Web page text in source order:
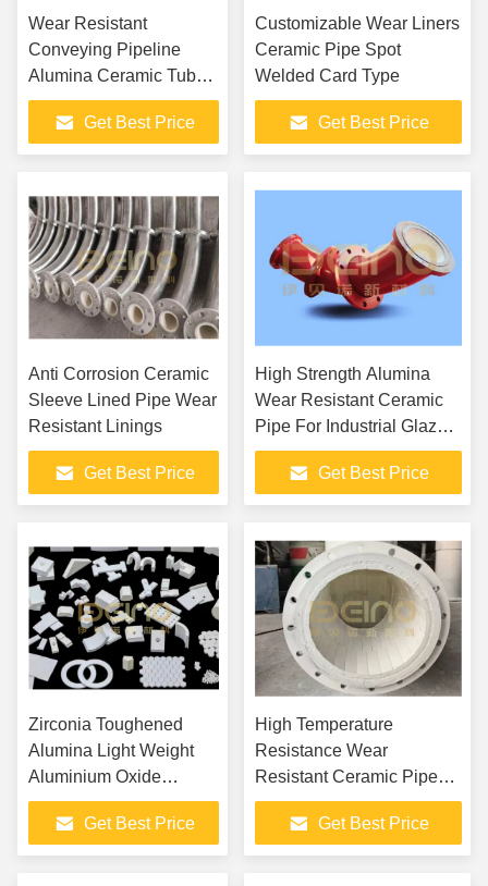
Wear Resistant
Conveying Pipeline
Alumina Ceramic Tube
In Cement Industry
Get Best Price
Customizable Wear Liners
Ceramic Pipe Spot
Welded Card Type
Get Best Price
Anti Corrosion Ceramic
Sleeve Lined Pipe Wear
Resistant Linings
Get Best Price
High Strength Alumina
Wear Resistant Ceramic
Pipe For Industrial Glazed
Surface
Get Best Price
Zirconia Toughened
Alumina Light Weight
Aluminium Oxide
Ceramic
Get Best Price
High Temperature
Resistance Wear
Resistant Ceramic Pipe
Custom Sintered
Get Best Price